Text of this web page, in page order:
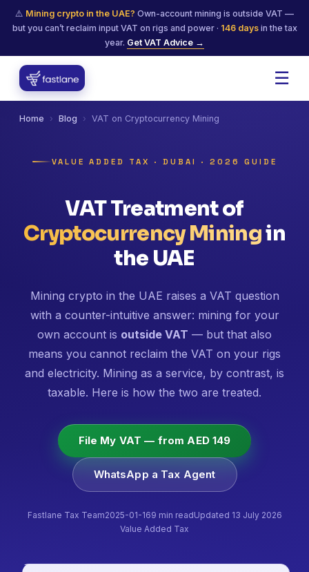
⚠️ Mining crypto in the UAE? Own-account mining is outside VAT —
but you can’t reclaim input VAT on rigs and power · 146daysin the tax
year. Get VAT Advice →
☰
Home › Blog › VAT on Cryptocurrency Mining
VALUE ADDED TAX · DUBAI · 2026 GUIDE
VAT Treatment of
Cryptocurrency Miningin
the UAE
Mining crypto in the UAE raises a VAT question
with a counter-intuitive answer: mining for your
own account is outside VAT — but that also
means you cannot reclaim the VAT on your rigs
and electricity. Mining as a service, by contrast, is
taxable. Here is how the two are treated.
File My VAT — from AED 149
WhatsApp a Tax Agent
Fastlane Tax Team2025-01-169 min readUpdated 13 July 2026
Value Added Tax